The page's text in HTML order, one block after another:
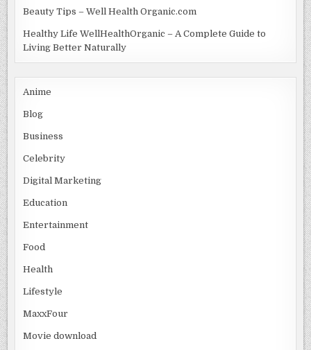
Beauty Tips – Well Health Organic.com
Healthy Life WellHealthOrganic – A Complete Guide to
Living Better Naturally
Anime
Blog
Business
Celebrity
Digital Marketing
Education
Entertainment
Food
Health
Lifestyle
MaxxFour
Movie download